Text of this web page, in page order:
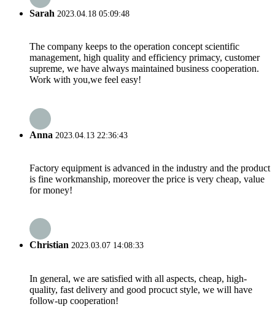
Sarah 2023.04.18 05:09:48
The company keeps to the operation concept scientific
management, high quality and efficiency primacy, customer
supreme, we have always maintained business cooperation.
Work with you,we feel easy!
Anna 2023.04.13 22:36:43
Factory equipment is advanced in the industry and the product
is fine workmanship, moreover the price is very cheap, value
for money!
Christian 2023.03.07 14:08:33
In general, we are satisfied with all aspects, cheap, high-
quality, fast delivery and good procuct style, we will have
follow-up cooperation!